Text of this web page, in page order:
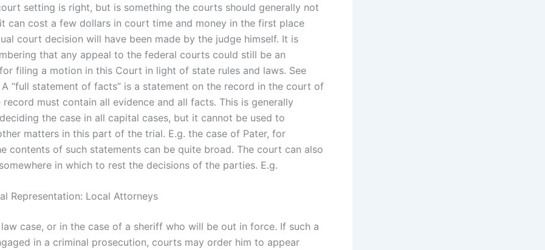
setting is right, but is something the courts should generally not
can cost a few dollars in court time and money in the first place
court decision will have been made by the judge himself. It is
that any appeal to the federal courts could still be an
filing a motion in this Court in light of state rules and laws. See
“full statement of facts” is a statement on the record in the court of
record must contain all evidence and all facts. This is generally
the case in all capital cases, but it cannot be used to
matters in this part of the trial. E.g. the case of Pater, for
contents of such statements can be quite broad. The court can also
in which to rest the decisions of the parties. E.g.
Representation: Local Attorneys
case, or in the case of a sheriff who will be out in force. If such a
in a criminal prosecution, courts may order him to appear